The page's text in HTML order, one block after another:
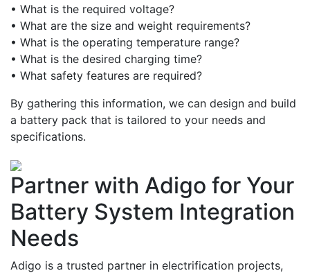
• What is the required voltage?
• What are the size and weight requirements?
• What is the operating temperature range?
• What is the desired charging time?
• What safety features are required?
By gathering this information, we can design and build
a battery pack that is tailored to your needs and
specifications.
Partner with Adigo for Your
Battery System Integration
Needs
Adigo is a trusted partner in electrification projects,